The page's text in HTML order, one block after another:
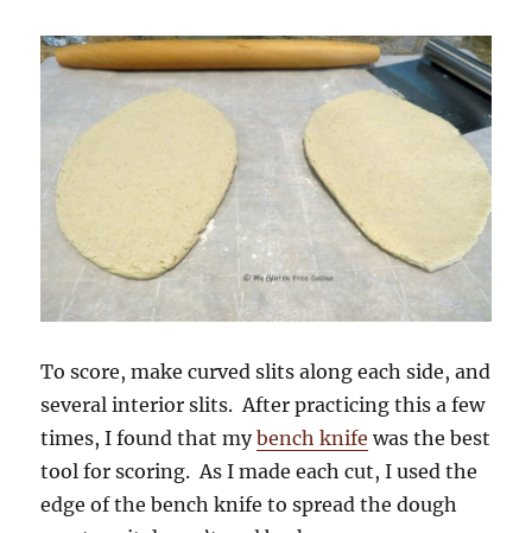
To score, make curved slits along each side, and
several interior slits. After practicing this a few
times, I found that mybench knife was the best
tool for scoring. As I made each cut, I used the
edge of the bench knife to spread the dough